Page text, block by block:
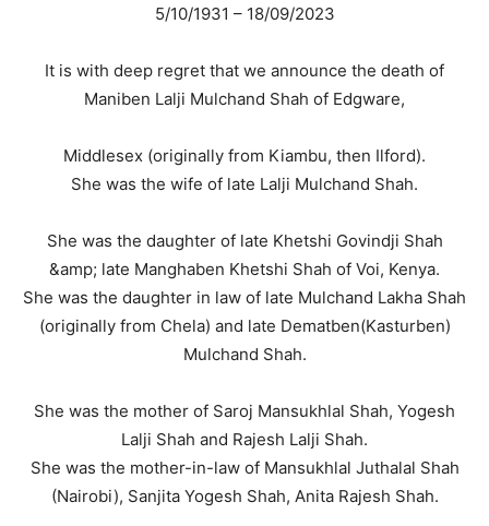
5/10/1931 – 18/09/2023
It is with deep regret that we announce the death of
Maniben Lalji Mulchand Shah of Edgware,
Middlesex (originally from Kiambu, then Ilford).
She was the wife of late Lalji Mulchand Shah.
She was the daughter of late Khetshi Govindji Shah
&amp; late Manghaben Khetshi Shah of Voi, Kenya.
She was the daughter in law of late Mulchand Lakha Shah
(originally from Chela) and late Dematben(Kasturben)
Mulchand Shah.
She was the mother of Saroj Mansukhlal Shah, Yogesh
Lalji Shah and Rajesh Lalji Shah.
She was the mother-in-law of Mansukhlal Juthalal Shah
(Nairobi), Sanjita Yogesh Shah, Anita Rajesh Shah.